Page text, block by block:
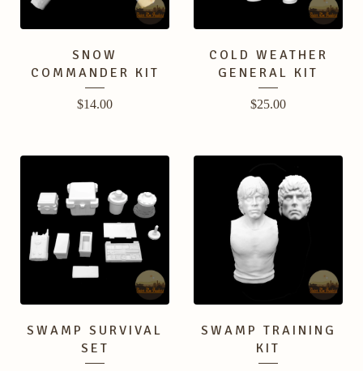
SNOW
COMMANDER KIT
$14.00
COLD WEATHER
GENERAL KIT
$25.00
SWAMP SURVIVAL
SET
SWAMP TRAINING
KIT